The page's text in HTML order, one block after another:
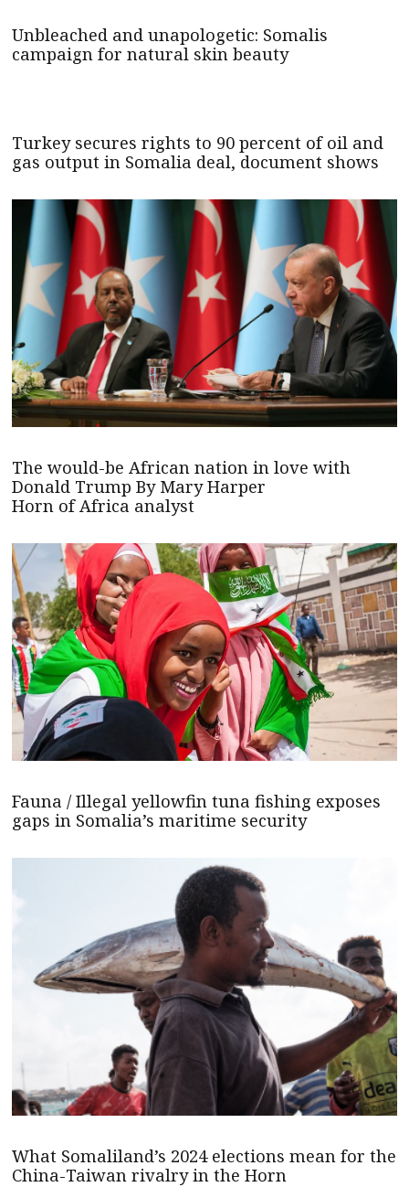
Unbleached and unapologetic: Somalis
campaign for natural skin beauty
Turkey secures rights to 90 percent of oil and
gas output in Somalia deal, document shows
The would-be African nation in love with
Donald Trump By Mary Harper
Horn of Africa analyst
Fauna / Illegal yellowfin tuna fishing exposes
gaps in Somalia’s maritime security
What Somaliland’s 2024 elections mean for the
China-Taiwan rivalry in the Horn